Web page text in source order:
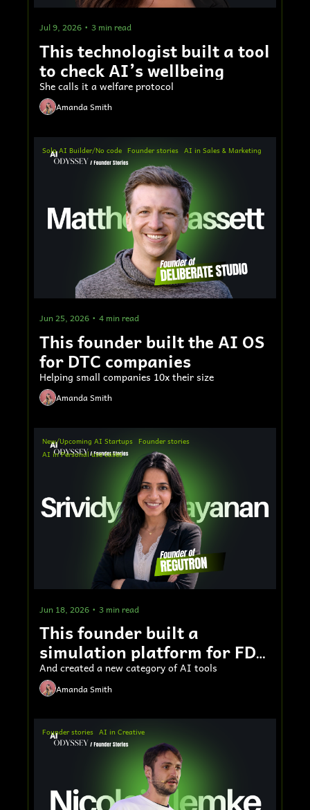
Jul 9, 2026 • 3 min read
This technologist built a tool
to check AI’s wellbeing
She calls it a welfare protocol
Amanda Smith
Solo AI Builder/No code Founder stories AI in Sales & Marketing
Jun 25, 2026 • 4 min read
This founder built the AI OS
for DTC companies
Helping small companies 10x their size
Amanda Smith
New/Upcoming AI Startups Founder stories
AI in Personal use cases
Jun 18, 2026 • 3 min read
This founder built a
simulation platform for FDA
submissions
And created a new category of AI tools
Amanda Smith
Founder stories AI in Creative